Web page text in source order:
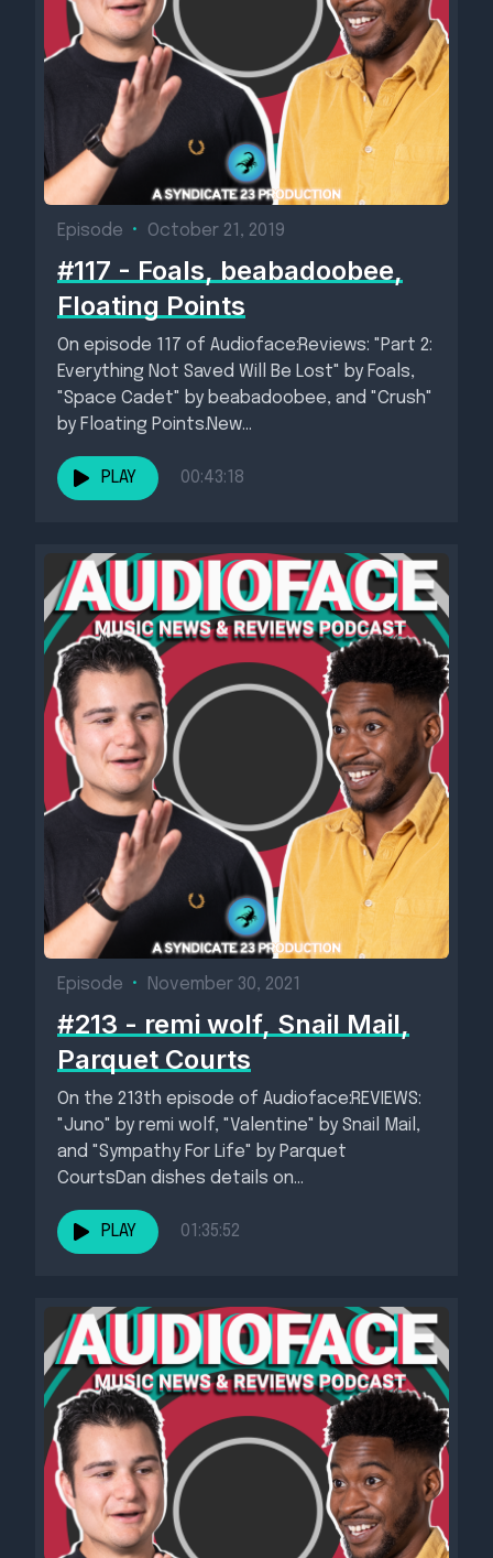
Episode • October 21, 2019
#117 - Foals, beabadoobee,
Floating Points
On episode 117 of Audioface:Reviews: "Part 2:
Everything Not Saved Will Be Lost" by Foals,
"Space Cadet" by beabadoobee, and "Crush"
by Floating Points.New...
PLAY 00:43:18
Episode • November 30, 2021
#213 - remi wolf, Snail Mail,
Parquet Courts
On the 213th episode of Audioface:REVIEWS:
"Juno" by remi wolf, "Valentine" by Snail Mail,
and "Sympathy For Life" by Parquet
CourtsDan dishes details on...
PLAY 01:35:52